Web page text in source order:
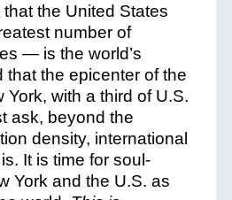
the United States
number of
— is the world’s
the epicenter of the
York, with a third of U.S.
ask, beyond the
density, international
It is time for soul-
York and the U.S. as